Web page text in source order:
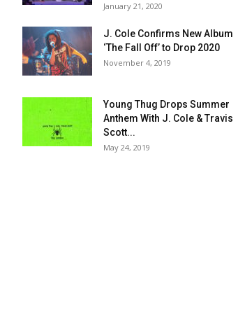
January 21, 2020
J. Cole Confirms New Album
‘The Fall Off’ to Drop 2020
November 4, 2019
Young Thug Drops Summer
Anthem With J. Cole & Travis
Scott...
May 24, 2019